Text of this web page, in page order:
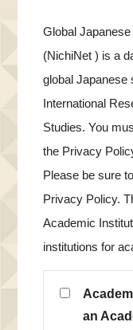
Global
(NichiNet ) is a
global Japanese
International
Studies. You
the Privacy
Please be sure
Privacy Policy.
Academic
institutions for
an